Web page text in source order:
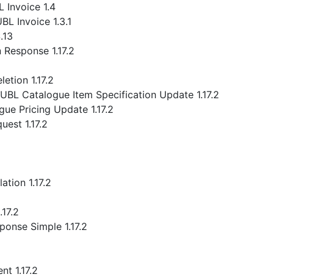
Invoice 1.4
Invoice 1.3.1
1.17.2
1.17.2
Catalogue Item Specification Update 1.17.2
Pricing Update 1.17.2
1.17.2
1.17.2
Simple 1.17.2
1.17.2